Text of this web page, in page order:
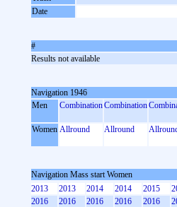
Date
#
Results not available
Navigation 1946
Men
CombinationCombination
Women Allround Allround
Navigation Mass start Women
2013
2013 2014 2014 2015
2016
2016 2016 2016 2016